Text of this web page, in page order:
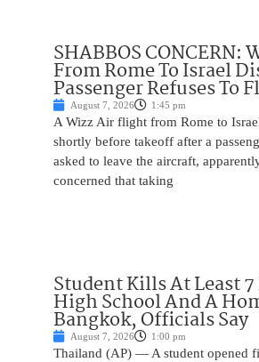
SHABBOS
From Rome To Israel
Passenger Refuses To
August 7, 2026 1:45 pm
A Wizz Air flight from Rome to
shortly before takeoff after a
asked to leave the aircraft,
concerned that taking
Student Kills At Least
High School And A
Bangkok, Officials Say
August 7, 2026 1:00 pm
Thailand (AP) — A student opened